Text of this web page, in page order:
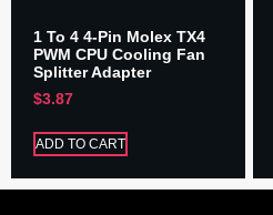
1 To 4 4-Pin Molex TX4
PWM CPU Cooling Fan
Splitter Adapter
$3.87
ADD TO CART